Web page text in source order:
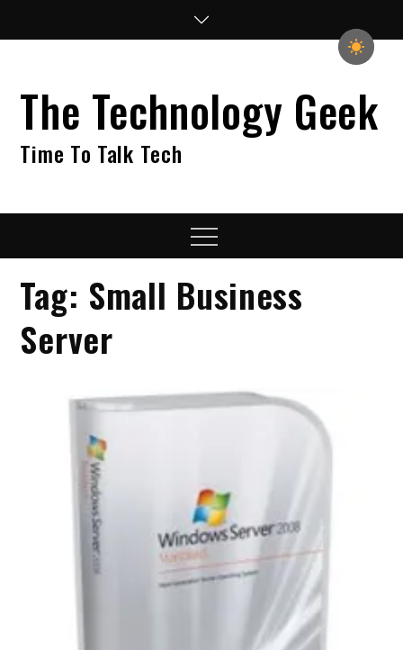
The Technology Geek
Time To Talk Tech
Menu
Tag: Small Business
Server